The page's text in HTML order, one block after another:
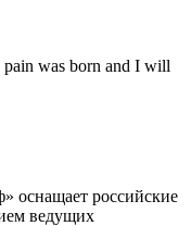
was born and I will
оснащает российские
ведущих